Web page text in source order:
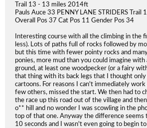
Trail 13 - 13 miles 2014ft
Pauls Auce 33 PENNY LANE STRIDERS
Overall Pos 37 Cat Pos 11 Gender Pos 34
Interesting course with all the climbing in the
less). Lots of paths full of rocks followed by
but this time with fewer pointy rocks and
ponies, more mud than you could imagine
ground, at least one woodpecker (or a fairy
that thing with its back legs that I thought only
cartoons. For reasons I can't immediately
few others, missed the start. We then had to
the race up this road out of the village and
o** hill and no wonder I was scowling in the
top of that one. Anyway the difference seems
10 seconds and I wasn't even going to begin